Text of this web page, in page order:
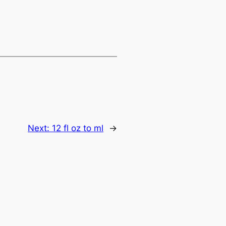
Next: 12 fl oz to ml →